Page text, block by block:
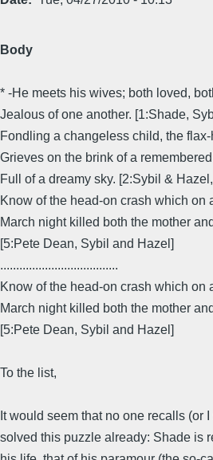
Body
* -He meets his wives; both loved,
Jealous of one another. [1:Shade,
Fondling a changeless child, the
Grieves on the brink of a
Full of a dreamy sky. [2:Sybil &
Know of the head-on crash which on
March night killed both the mother
[5:Pete Dean, Sybil and Hazel]
.....................................
Know of the head-on crash which on
March night killed both the mother
[5:Pete Dean, Sybil and Hazel]
To the list,
It would seem that no one recalls (or
solved this puzzle already: Shade is